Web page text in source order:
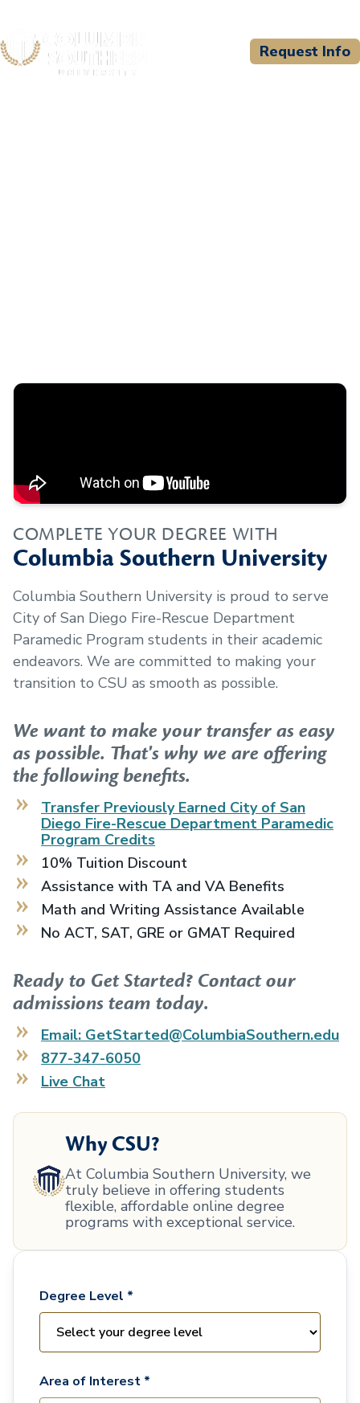
Request Info
COMPLETE YOUR DEGREE WITH
Columbia Southern University
Columbia Southern University is proud to serve
City of San Diego Fire-Rescue Department
Paramedic Program students in their academic
endeavors. We are committed to making your
transition to CSU as smooth as possible.
We want to make your transfer as easy
as possible. That's why we are offering
the following benefits.
Transfer Previously Earned City of San
Diego Fire-Rescue Department Paramedic
Program Credits
10% Tuition Discount
Assistance with TA and VA Benefits
Math and Writing Assistance Available
No ACT, SAT, GRE or GMAT Required
Ready to Get Started? Contact our
admissions team today.
Email: GetStarted@ColumbiaSouthern.edu
877-347-6050
Live Chat
Why CSU?
At Columbia Southern University, we
truly believe in offering students
flexible, affordable online degree
programs with exceptional service.
Degree Level *
Area of Interest *